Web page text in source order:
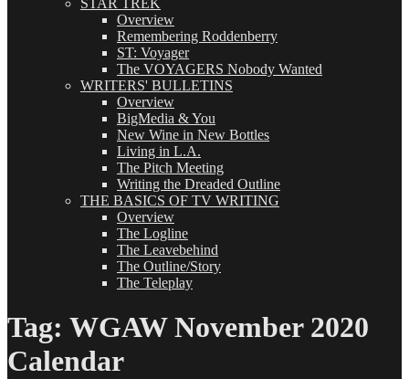
STAR TREK
Overview
Remembering Roddenberry
ST: Voyager
The VOYAGERS Nobody Wanted
WRITERS' BULLETINS
Overview
BigMedia & You
New Wine in New Bottles
Living in L.A.
The Pitch Meeting
Writing the Dreaded Outline
THE BASICS OF TV WRITING
Overview
The Logline
The Leavebehind
The Outline/Story
The Teleplay
Tag: WGAW November 2020
Calendar